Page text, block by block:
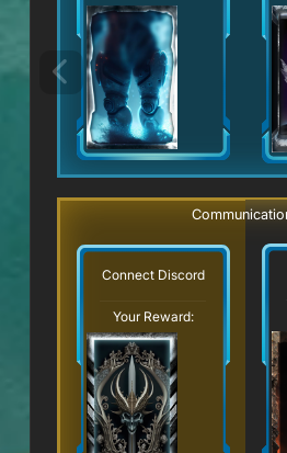
Connect Discord
Your Reward: